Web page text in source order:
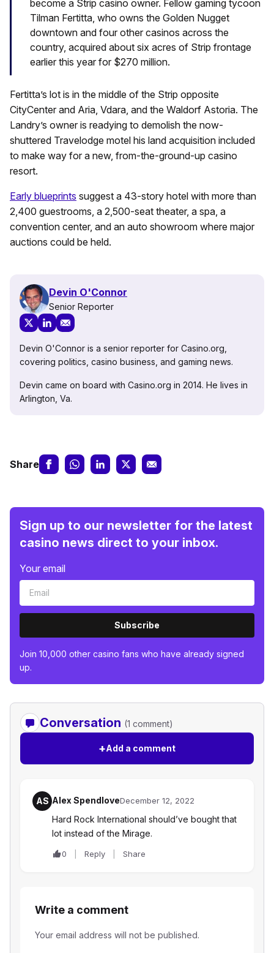
become a Strip casino owner. Fellow gaming tycoon
Tilman Fertitta, who owns the Golden Nugget
downtown and four other casinos across the
country, acquired about six acres of Strip frontage
earlier this year for $270 million.
Fertitta’s lot is in the middle of the Strip opposite
CityCenter and Aria, Vdara, and the Waldorf Astoria. The
Landry’s owner is readying to demolish the now-
shuttered Travelodge motel his land acquisition included
to make way for a new, from-the-ground-up casino
resort.
Early blueprints suggest a 43-story hotel with more than
2,400 guestrooms, a 2,500-seat theater, a spa, a
convention center, and an auto showroom where major
auctions could be held.
Devin O'Connor
Senior Reporter
Devin O'Connor is a senior reporter for Casino.org,
covering politics, casino business, and gaming news.
Devin came on board with Casino.org in 2014. He lives in
Arlington, Va.
Share
Sign up to our newsletter for the latest
casino news direct to your inbox.
Your email
Subscribe
Join 10,000 other casino fans who have already signed
up.
Conversation (1 comment)
+Add a comment
AS Alex SpendloveDecember 12, 2022
Hard Rock International should’ve bought that
lot instead of the Mirage.
0 Reply Share
Write a comment
Your email address will not be published.